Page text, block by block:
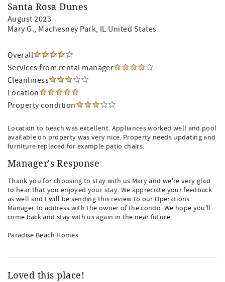
Santa Rosa Dunes
August 2023
Mary G., Machesney Park, IL United States
Overall
Services from rental manager
Cleanliness
Location
Property condition
Location to beach was excellent. Appliances worked well and pool
available on property was very nice. Property needs updating and
furniture replaced for example patio chairs.
Manager's Response
Thank you for choosing to stay with us Mary and we're very glad
to hear that you enjoyed your stay. We appreciate your feedback
as well and I will be sending this review to our Operations
Manager to address with the owner of the condo. We hope you'll
come back and stay with us again in the near future.
Paradise Beach Homes
Loved this place!